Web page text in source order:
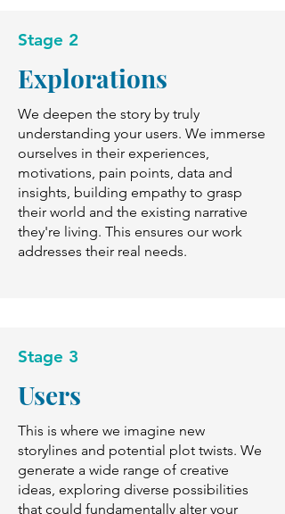
Stage 2
Explorations
We deepen the story by truly
understanding your users. We immerse
ourselves in their experiences,
motivations, pain points, data and
insights, building empathy to grasp
their world and the existing narrative
they're living. This ensures our work
addresses their real needs.
Stage 3
Users
This is where we imagine new
storylines and potential plot twists. We
generate a wide range of creative
ideas, exploring diverse possibilities
that could fundamentally alter your